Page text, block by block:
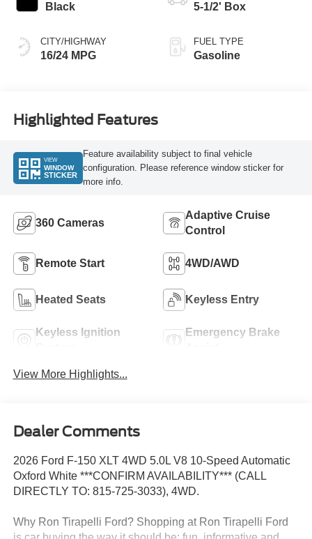
Black
CITY/HIGHWAY
16/24 MPG
5-1/2' Box
FUEL TYPE
Gasoline
Highlighted Features
VIEW
WINDOW
STICKER
Feature availability subject to final vehicle
configuration. Please reference window sticker for
more info.
360 Cameras
Adaptive Cruise
Control
Remote Start 4WD/AWD
Heated Seats Keyless Entry
Keyless Ignition
Emergency Brake
View More Highlights...
Dealer Comments
2026 Ford F-150 XLT 4WD 5.0L V8 10-Speed Automatic
Oxford White ***CONFIRM AVAILABILITY*** (CALL
DIRECTLY TO: 815-725-3033), 4WD.
Why Ron Tirapelli Ford? Shopping at Ron Tirapelli Ford